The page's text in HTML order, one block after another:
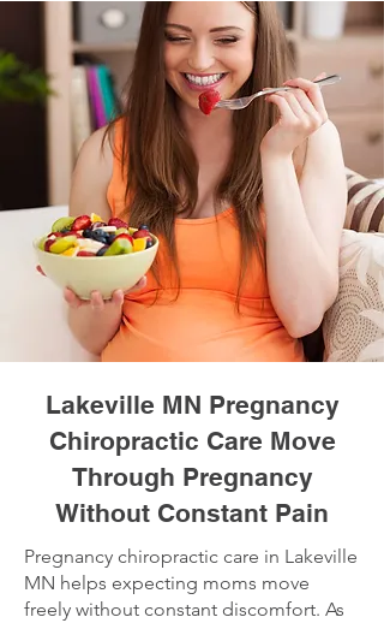
Lakeville MN Pregnancy
Chiropractic Care Move
Through Pregnancy
Without Constant Pain
Pregnancy chiropractic care in Lakeville
MN helps expecting moms move
freely without constant discomfort. As